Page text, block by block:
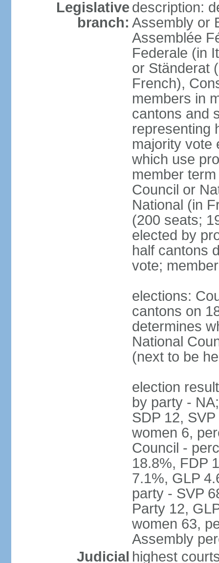
Legislative
branch:
description:
Assembly or
Assemblée
Federale (in
or Ständerat
French),
members in
cantons and
representing
majority vote
which use
member
Council or
National (in
(200 seats;
elected by
half cantons
vote;
elections:
cantons on
determines
National
(next to be
election
by party -
SDP 12,
women 6,
Council -
18.8%, FDP
7.1%, GLP
party - SVP
Party 12,
women 63,
Assembly
Judicial highest